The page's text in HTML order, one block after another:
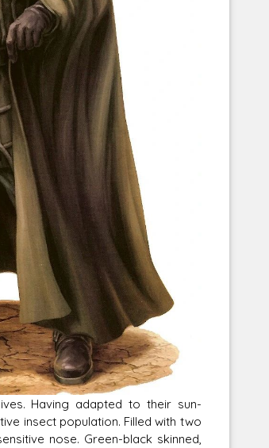
Having adapted to their sun-
insect population. Filled with two
nose. Green-black skinned,